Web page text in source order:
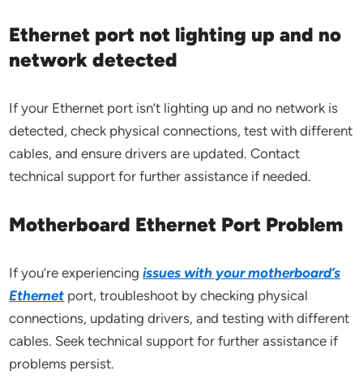
Ethernet port not lighting up and no
network detected
If your Ethernet port isn’t lighting up and no network is
detected, check physical connections, test with different
cables, and ensure drivers are updated. Contact
technical support for further assistance if needed.
Motherboard Ethernet Port Problem
If you’re experiencingissues with your motherboard’s
Ethernet port, troubleshoot by checking physical
connections, updating drivers, and testing with different
cables. Seek technical support for further assistance if
problems persist.